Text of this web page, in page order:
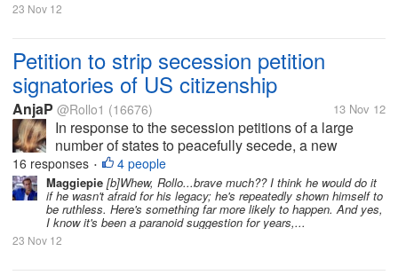
23 Nov 12
Petition to strip secession petition
signatories of US citizenship
AnjaP @Rollo1 (16676) 13 Nov 12
In response to the secession petitions of a large
number of states to peacefully secede, a new
petition has been added at the White House website
that asks the president to strip every one who signed
the petitions of their US...
16 responses • 4 people
Maggiepie [b]Whew, Rollo...brave much?? I think he would do it
if he wasn't afraid for his legacy; he's repeatedly shown himself to
be ruthless. Here's something far more likely to happen. And yes,
I know it's been a paranoid suggestion for years,...
23 Nov 12